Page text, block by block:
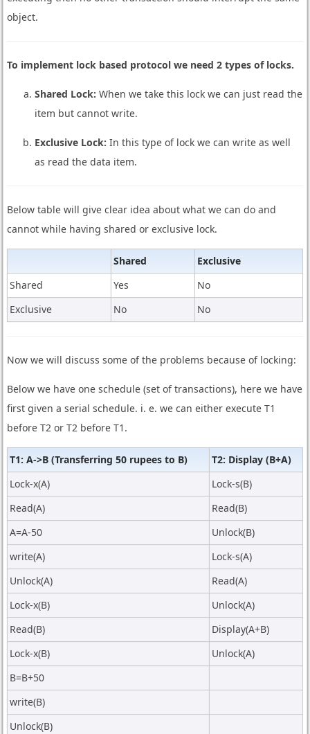
object.
To implement lock based protocol we need 2 types of locks.
Shared Lock: When we take this lock we can just read the
item but cannot write.
Exclusive Lock: In this type of lock we can write as well
as read the data item.
Below table will give clear idea about what we can do and
cannot while having shared or exclusive lock.
Shared
Exclusive
Shared
Yes
No
Exclusive
No No
Now we will discuss some of the problems because of locking:
Below we have one schedule (set of transactions), here we have
first given a serial schedule. i. e. we can either execute T1
before T2 or T2 before T1.
T1: A->B (Transferring 50 rupees to B)
T2: Display (B+A)
Lock-x(A)
Lock-s(B)
Read(A)
Read(B)
A=A-50
Unlock(B)
write(A)
Lock-s(A)
Unlock(A)
Read(A)
Lock-x(B)
Unlock(A)
Read(B)
Display(A+B)
Lock-x(B)
Unlock(A)
B=B+50
write(B)
Unlock(B)